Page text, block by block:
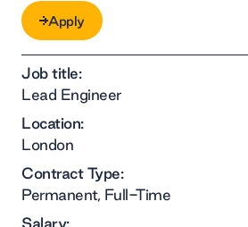
Job title:
Lead Engineer
Location:
London
Contract Type:
Permanent, Full-Time
Salary:
Apply
Apply